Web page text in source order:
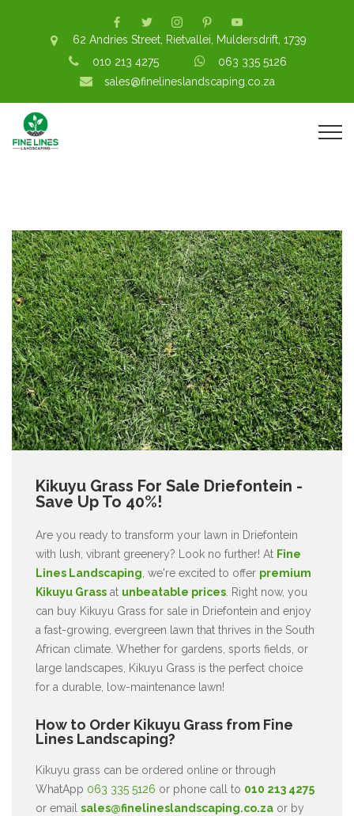
62 Andries Street, Rietvallei, Muldersdrift, 1739
010 213 4275
063 335 5126
sales@finelineslandscaping.co.za
Kikuyu Grass For Sale Driefontein -
Save Up To 40%!
Are you ready to transform your lawn in Driefontein
with lush, vibrant greenery? Look no further! At Fine
Lines Landscaping, we're excited to offer premium
Kikuyu Grass at unbeatable prices. Right now, you
can buy Kikuyu Grass for sale in Driefontein and enjoy
a fast-growing, evergreen lawn that thrives in the South
African climate. Whether for gardens, sports fields, or
large landscapes, Kikuyu Grass is the perfect choice
for a durable, low-maintenance lawn!
How to Order Kikuyu Grass from Fine
Lines Landscaping?
Kikuyu grass can be ordered online or through
WhatApp 063 335 5126 or phone call to 010 213 4275
or email sales@finelineslandscaping.co.za or by